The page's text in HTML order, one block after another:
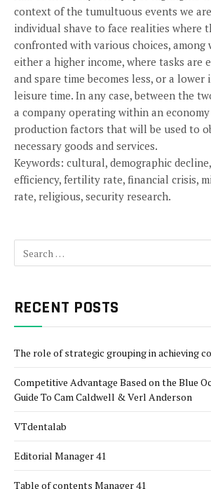
context of the tumultuous events we
individual shave to face realities where
confronted with various choices, among
either a higher income, where tasks are
and spare time becomes less, or a lower
leisure time. In any case, between the
a company operating within an
production factors that will be used to
necessary goods and services.
Keywords: cultural, demographic
efficiency, fertility rate, financial crisis,
rate, religious, security research.
RECENT POSTS
The role of strategic grouping in achieving
Competitive Advantage Based on the Blue
Guide To Cam Caldwell & Verl Anderson
VTdentalab
Editorial Manager 41
Table of contents Manager 41